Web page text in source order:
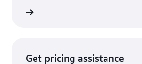
Get pricing assistance